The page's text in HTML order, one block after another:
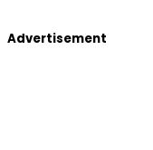
Advertisement